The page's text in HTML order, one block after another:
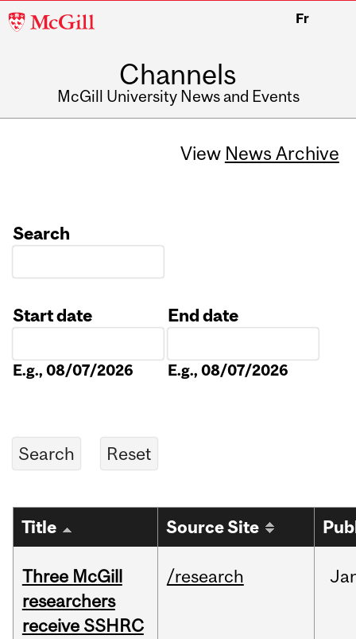
McGill
Fr
Channels
McGill University News and Events
View News Archive
Search
Start date
E.g., 08/07/2026
End date
E.g., 08/07/2026
Title Source Site
Three McGill
researchers
receive SSHRC
/research